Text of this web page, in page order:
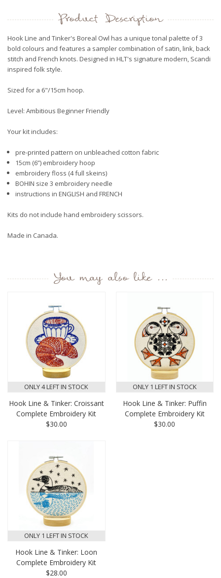
Product Description
Hook Line and Tinker's Boreal Owl has a unique tonal palette of 3
bold colours and features a sampler combination of satin, link, back
stitch and French knots. Designed in HLT's signature modern, Scandi
inspired folk style.
Sized for a 6"/15cm hoop.
Level: Ambitious Beginner Friendly
Your kit includes:
pre-printed pattern on unbleached cotton fabric
15cm (6”) embroidery hoop
embroidery floss (4 full skeins)
BOHIN size 3 embroidery needle
instructions in ENGLISH and FRENCH
Kits do not include hand embroidery scissors.
Made in Canada.
You may also like ...
ONLY 4 LEFT IN STOCK
Hook Line & Tinker: Croissant
Complete Embroidery Kit
$30.00
ONLY 1 LEFT IN STOCK
Hook Line & Tinker: Puffin
Complete Embroidery Kit
$30.00
ONLY 1 LEFT IN STOCK
Hook Line & Tinker: Loon
Complete Embroidery Kit
$28.00